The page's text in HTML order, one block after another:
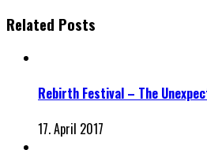
Related Posts
Rebirth Festival – The
17. April 2017